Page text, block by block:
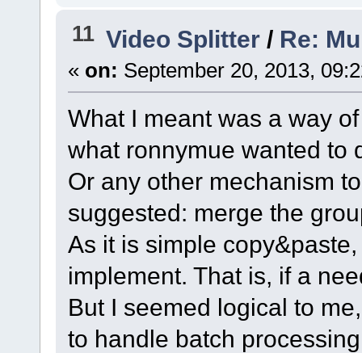
11 Video Splitter / Re:
« on: September 20, 2013,
What I meant was a way
what ronnymue wanted to
Or any other mechanism
suggested: merge the
As it is simple
implement. That is, if a
But I seemed logical to
to handle batch